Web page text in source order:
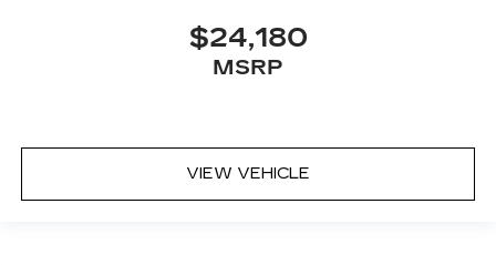
$24,180
MSRP
VIEW VEHICLE